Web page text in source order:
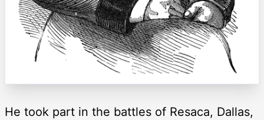
He took part in the battles of Resaca, Dallas,